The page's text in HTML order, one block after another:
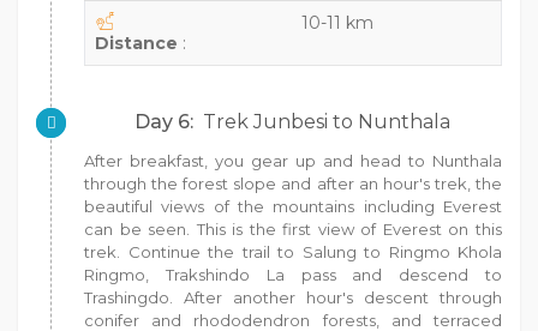
Distance :
10-11 km
Day 6: Trek Junbesi to Nunthala
After breakfast, you gear up and head to Nunthala
through the forest slope and after an hour's trek, the
beautiful views of the mountains including Everest
can be seen. This is the first view of Everest on this
trek. Continue the trail to Salung to Ringmo Khola
Ringmo, Trakshindo La pass and descend to
Trashingdo. After another hour's descent through
conifer and rhododendron forests, and terraced